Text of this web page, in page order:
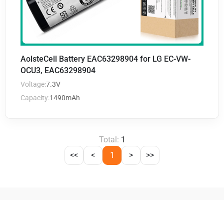
AolsteCell Battery EAC63298904 for LG EC-VW-
OCU3, EAC63298904
Voltage:7.3V
Capacity:1490mAh
Total: 1
<<
< 1 > >>